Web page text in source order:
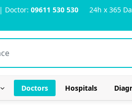
| Doctor: 09611 530 530 24h x 365
Doctors Hospitals